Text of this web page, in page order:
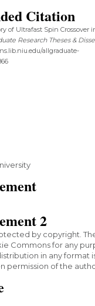
Citation
of Ultrafast Spin Crossover
Research Theses &
allgraduate-
2
by copyright.
Commons for any
in any format
permission of the